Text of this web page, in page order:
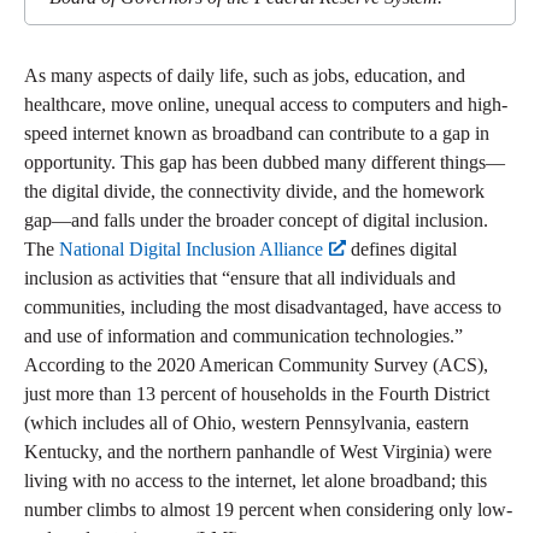
As many aspects of daily life, such as jobs, education, and
healthcare, move online, unequal access to computers and high-
speed internet known as broadband can contribute to a gap in
opportunity. This gap has been dubbed many different things—
the digital divide, the connectivity divide, and the homework
gap—and falls under the broader concept of digital inclusion.
The National Digital Inclusion Alliance
defines digital
inclusion as activities that “ensure that all individuals and
communities, including the most disadvantaged, have access to
and use of information and communication technologies.”
According to the 2020 American Community Survey (ACS),
just more than 13 percent of households in the Fourth District
(which includes all of Ohio, western Pennsylvania, eastern
Kentucky, and the northern panhandle of West Virginia) were
living with no access to the internet, let alone broadband; this
number climbs to almost 19 percent when considering only low-